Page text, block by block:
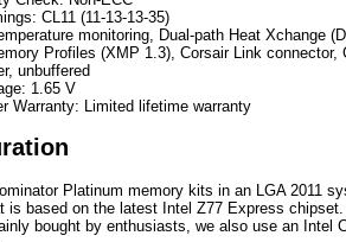
CL11 (11-13-13-35)
monitoring, Dual-path Heat Xchange
Profiles (XMP 1.3), Corsair Link connector,
unbuffered
1.65 V
Warranty: Limited lifetime warranty
Platinum memory kits in an LGA 2011
is based on the latest Intel Z77 Express
bought by enthusiasts, we also use an Intel